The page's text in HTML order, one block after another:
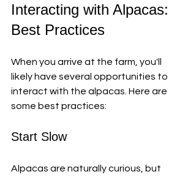
Interacting with Alpacas:
Best Practices
When you arrive at the farm, you'll
likely have several opportunities to
interact with the alpacas. Here are
some best practices:
Start Slow
Alpacas are naturally curious, but